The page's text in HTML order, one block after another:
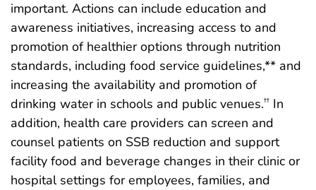
important. Actions can include education and
awareness initiatives, increasing access to and
promotion of healthier options through nutrition
standards, including food service guidelines,** and
increasing the availability and promotion of
drinking water in schools and public venues.†† In
addition, health care providers can screen and
counsel patients on SSB reduction and support
facility food and beverage changes in their clinic or
hospital settings for employees, families, and